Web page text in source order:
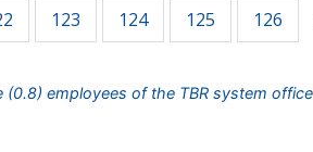
123 124 125 126
employees of the TBR system